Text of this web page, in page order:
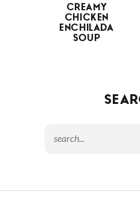
CREAMY
CHICKEN
ENCHILADA
SOUP